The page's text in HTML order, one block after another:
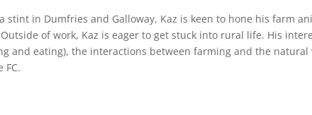
stint in Dumfries and Galloway, Kaz is keen to hone his farm
of work, Kaz is eager to get stuck into rural life. His
and eating), the interactions between farming and the
FC.